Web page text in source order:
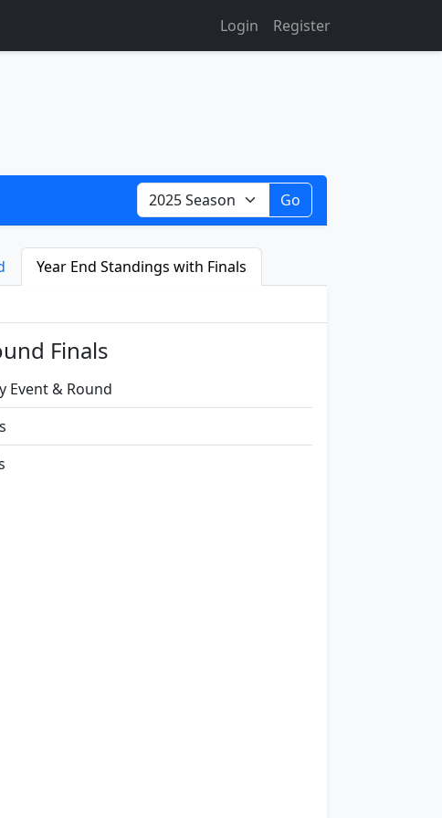
Login Register
Go
Year End Standings with Finals
Finals
Event & Round